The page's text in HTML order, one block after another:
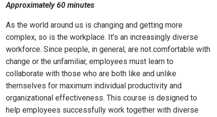
Approximately 60 minutes
As the world around us is changing and getting more
complex, so is the workplace. It’s an increasingly diverse
workforce. Since people, in general, are not comfortable with
change or the unfamiliar, employees must learn to
collaborate with those who are both like and unlike
themselves for maximum individual productivity and
organizational effectiveness. This course is designed to
help employees successfully work together with diverse